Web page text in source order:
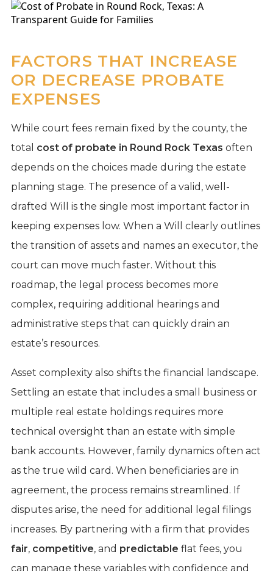
FACTORS THAT INCREASE
OR DECREASE PROBATE
EXPENSES
While court fees remain fixed by the county, the
total cost of probate in Round Rock Texas often
depends on the choices made during the estate
planning stage. The presence of a valid, well-
drafted Will is the single most important factor in
keeping expenses low. When a Will clearly outlines
the transition of assets and names an executor, the
court can move much faster. Without this
roadmap, the legal process becomes more
complex, requiring additional hearings and
administrative steps that can quickly drain an
estate’s resources.
Asset complexity also shifts the financial landscape.
Settling an estate that includes a small business or
multiple real estate holdings requires more
technical oversight than an estate with simple
bank accounts. However, family dynamics often act
as the true wild card. When beneficiaries are in
agreement, the process remains streamlined. If
disputes arise, the need for additional legal filings
increases. By partnering with a firm that provides
fair, competitive, and predictable flat fees, you
can manage these variables with confidence and